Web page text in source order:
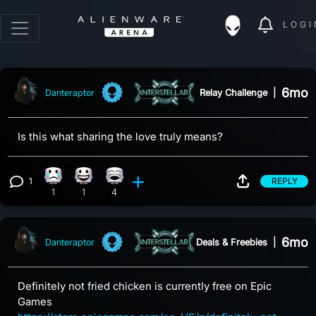
Danteraptor Relay Challenge 6mo
Is this what sharing the love truly means?
View 1 comment
1 Sad reaction, 1 count
1
Happy reaction, 1 count
1
Laughing reaction, 4 counts
4
REPLY
Danteraptor Deals & Freebies 6mo
Definitely not fried chicken is currently free on Epic
Games